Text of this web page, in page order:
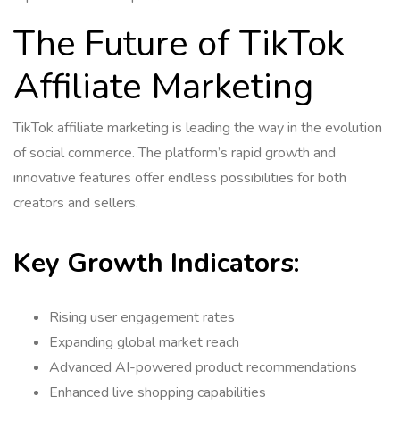
The Future of TikTok
Affiliate Marketing
TikTok affiliate marketing is leading the way in the evolution
of social commerce. The platform’s rapid growth and
innovative features offer endless possibilities for both
creators and sellers.
Key Growth Indicators:
Rising user engagement rates
Expanding global market reach
Advanced AI-powered product recommendations
Enhanced live shopping capabilities